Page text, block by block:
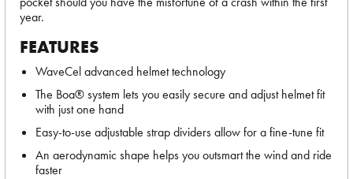
year.
FEATURES
WaveCel advanced helmet technology
The Boa® system lets you easily secure and adjust helmet fit
with just one hand
Easy-to-use adjustable strap dividers allow for a fine-tune fit
An aerodynamic shape helps you outsmart the wind and ride
faster